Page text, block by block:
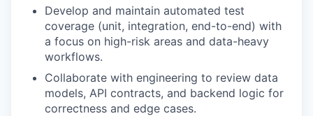
Develop and maintain automated test
coverage (unit, integration, end-to-end) with
a focus on high-risk areas and data-heavy
workflows.
Collaborate with engineering to review data
models, API contracts, and backend logic for
correctness and edge cases.